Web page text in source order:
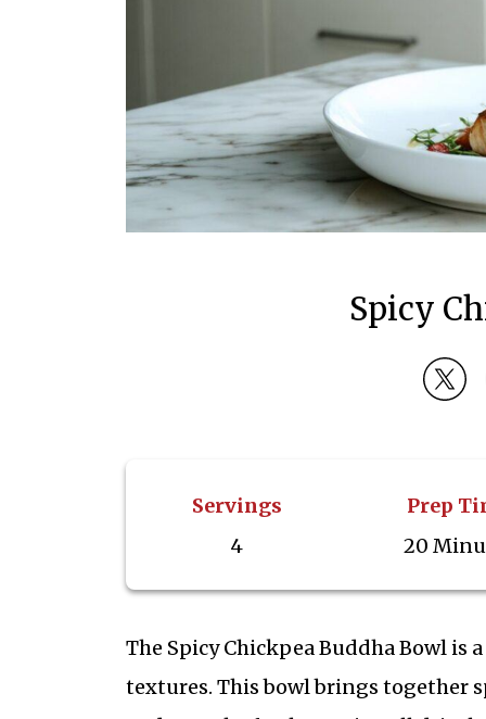
Spicy
Servings
4
Prep
20
The Spicy Chickpea Buddha Bowl
textures. This bowl brings together